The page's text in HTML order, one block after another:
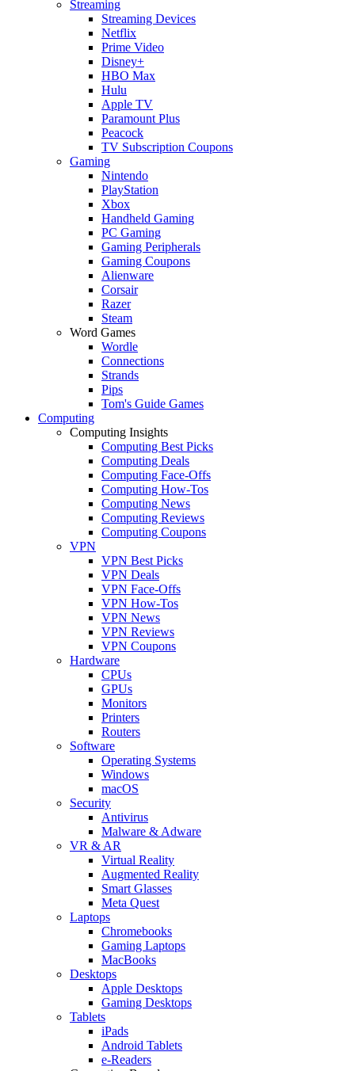
Streaming
Streaming Devices
Netflix
Prime Video
Disney+
HBO Max
Hulu
Apple TV
Paramount Plus
Peacock
TV Subscription Coupons
Gaming
Nintendo
PlayStation
Xbox
Handheld Gaming
PC Gaming
Gaming Peripherals
Gaming Coupons
Alienware
Corsair
Razer
Steam
Word Games
Wordle
Connections
Strands
Pips
Tom's Guide Games
Computing
Computing Insights
Computing Best Picks
Computing Deals
Computing Face-Offs
Computing How-Tos
Computing News
Computing Reviews
Computing Coupons
VPN
VPN Best Picks
VPN Deals
VPN Face-Offs
VPN How-Tos
VPN News
VPN Reviews
VPN Coupons
Hardware
CPUs
GPUs
Monitors
Printers
Routers
Software
Operating Systems
Windows
macOS
Security
Antivirus
Malware & Adware
VR & AR
Virtual Reality
Augmented Reality
Smart Glasses
Meta Quest
Laptops
Chromebooks
Gaming Laptops
MacBooks
Desktops
Apple Desktops
Gaming Desktops
Tablets
iPads
Android Tablets
e-Readers